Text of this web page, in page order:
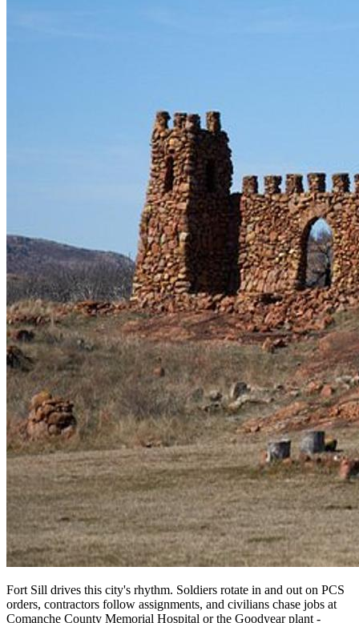
Fort Sill drives this city's rhythm. Soldiers rotate in and out on PCS
orders, contractors follow assignments, and civilians chase jobs at
Comanche County Memorial Hospital or the Goodyear plant -